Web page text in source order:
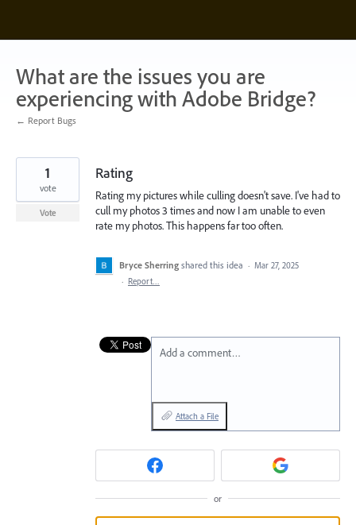
content
What are the issues you are
experiencing with Adobe Bridge?
← Report Bugs
Rating
Rating my pictures while culling doesn't save. I've had to
cull my photos 3 times and now I am unable to even
rate my photos. This happens far too often.
1
vote
Vote
Bryce Sherring shared this idea · Mar 27, 2025
· Report…
Add a comment…
Attach a File
or